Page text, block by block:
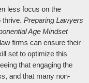
less focus on the
thrive. Preparing Lawyers
Age Mindset
firms can ensure their
set to optimize this
that engaging the
and that many non-